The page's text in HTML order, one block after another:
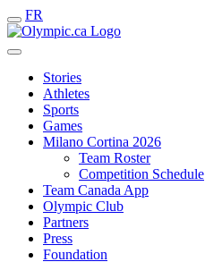
FR
Stories
Athletes
Sports
Games
Milano Cortina 2026
Team Roster
Competition Schedule
Team Canada App
Olympic Club
Partners
Press
Foundation